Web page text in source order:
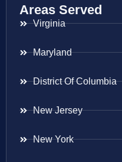
Areas Served
Virginia
Maryland
District Of Columbia
New Jersey
New York